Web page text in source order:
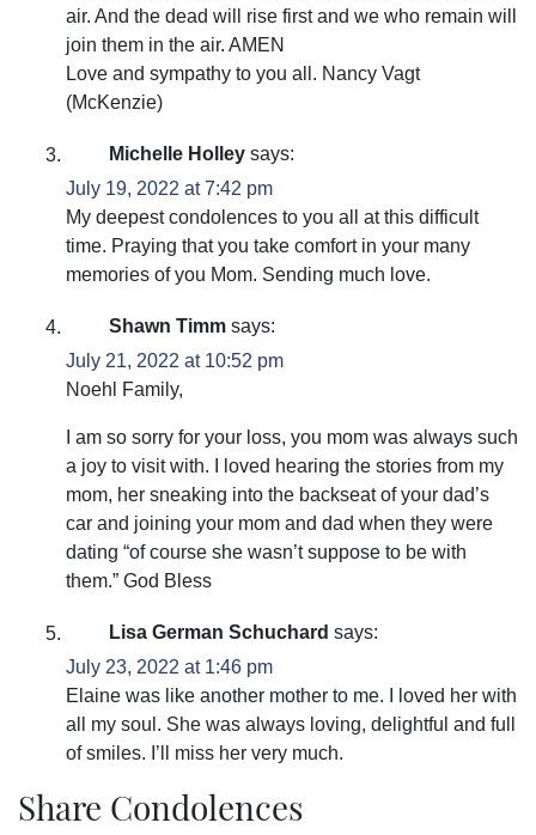
air. And the dead will rise first and we who remain will
join them in the air. AMEN
Love and sympathy to you all. Nancy Vagt
(McKenzie)
Michelle Holley says:
July 19, 2022 at 7:42 pm
My deepest condolences to you all at this difficult
time. Praying that you take comfort in your many
memories of you Mom. Sending much love.
Shawn Timm says:
July 21, 2022 at 10:52 pm
Noehl Family,
I am so sorry for your loss, you mom was always such
a joy to visit with. I loved hearing the stories from my
mom, her sneaking into the backseat of your dad’s
car and joining your mom and dad when they were
dating “of course she wasn’t suppose to be with
them.” God Bless
Lisa German Schuchard says:
July 23, 2022 at 1:46 pm
Elaine was like another mother to me. I loved her with
all my soul. She was always loving, delightful and full
of smiles. I’ll miss her very much.
Share Condolences